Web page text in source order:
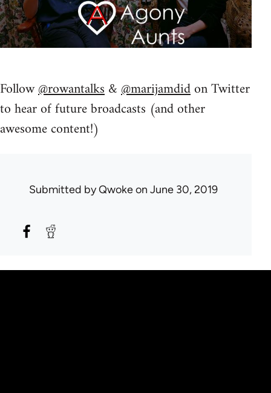
Follow@rowantalks&@marijamdidon Twitter
to hear of future broadcasts (and other
awesome content!)
Submitted byQwokeon June 30, 2019